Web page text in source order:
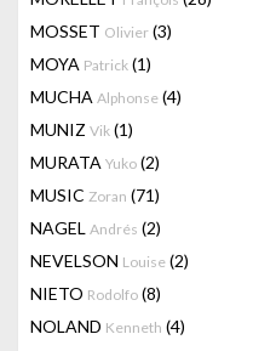
MOSSET Olivier (3)
MOYA Patrick (1)
MUCHA Alphonse (4)
MUNIZ Vik (1)
MURATA Yuko (2)
MUSIC Zoran (71)
NAGEL Andrés (2)
NEVELSON Louise (2)
NIETO Rodolfo (8)
NOLAND Kenneth (4)